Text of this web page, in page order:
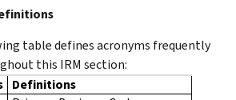
table defines acronyms frequently
this IRM section:
Definitions